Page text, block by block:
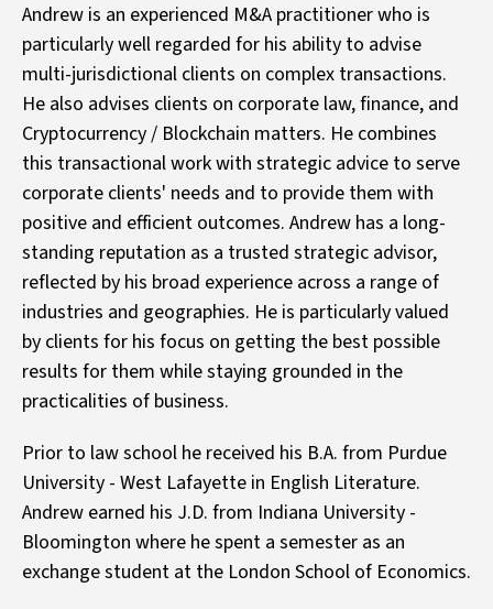
Andrew is an experienced M&A practitioner who is
particularly well regarded for his ability to advise
multi-jurisdictional clients on complex transactions.
He also advises clients on corporate law, finance, and
Cryptocurrency / Blockchain matters. He combines
this transactional work with strategic advice to serve
corporate clients' needs and to provide them with
positive and efficient outcomes. Andrew has a long-
standing reputation as a trusted strategic advisor,
reflected by his broad experience across a range of
industries and geographies. He is particularly valued
by clients for his focus on getting the best possible
results for them while staying grounded in the
practicalities of business.
Prior to law school he received his B.A. from Purdue
University - West Lafayette in English Literature.
Andrew earned his J.D. from Indiana University -
Bloomington where he spent a semester as an
exchange student at the London School of Economics.